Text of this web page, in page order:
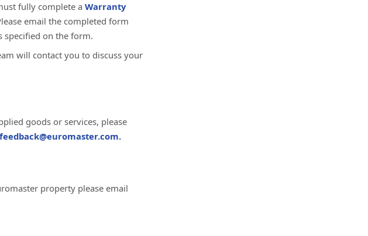
fully complete a Warranty
email the completed form
specified on the form.
will contact you to discuss your
goods or services, please
feedback@euromaster.com.
property please email